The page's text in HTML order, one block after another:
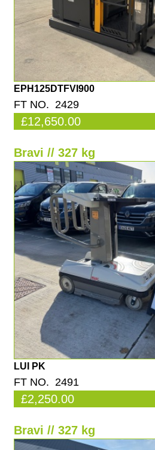
EPH125DTFVI900
FT NO. 2429
£12,650.00
Bravi // 327 kg
LUI PK
FT NO. 2491
£2,250.00
Bravi // 327 kg